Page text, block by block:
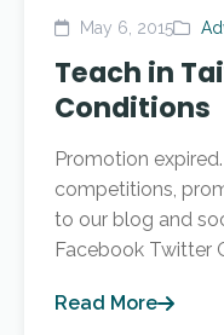
May 6, 2015
Teach in
Conditions
Promotion
competitions,
to our blog and
Facebook Twitter
Read More